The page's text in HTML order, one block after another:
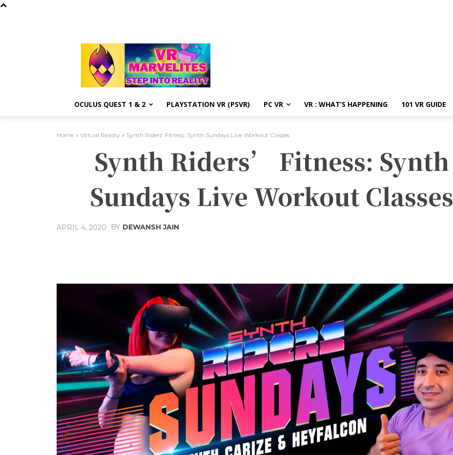
OCULUS QUEST 1 & 2 PLAYSTATION VR (PSVR) PC VR VR : WHAT’S HAPPENING 101 VR GUIDE
Home Virtual Reality Synth Riders’ Fitness: Synth Sundays Live Workout Classes
Synth Riders’ Fitness: Synth
Sundays Live Workout Classes
APRIL 4, 2020 BY DEWANSH JAIN